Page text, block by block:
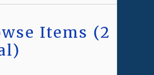
Items (2